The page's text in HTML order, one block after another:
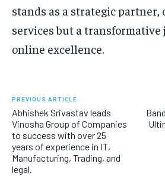
stands as a strategic
services but a
online excellence.
PREVIOUS ARTICLE
Abhishek Srivastav leads
Vinosha Group of Companies
to success with over 25
years of experience in IT,
Manufacturing, Trading, and
legal.